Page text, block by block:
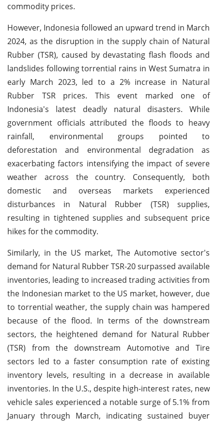
commodity prices.
However, Indonesia followed an upward trend in March
2024, as the disruption in the supply chain of Natural
Rubber (TSR), caused by devastating flash floods and
landslides following torrential rains in West Sumatra in
early March 2023, led to a 2% increase in Natural
Rubber TSR prices. This event marked one of
Indonesia's latest deadly natural disasters. While
government officials attributed the floods to heavy
rainfall, environmental groups pointed to
deforestation and environmental degradation as
exacerbating factors intensifying the impact of severe
weather across the country. Consequently, both
domestic and overseas markets experienced
disturbances in Natural Rubber (TSR) supplies,
resulting in tightened supplies and subsequent price
hikes for the commodity.
Similarly, in the US market, The Automotive sector's
demand for Natural Rubber TSR-20 surpassed available
inventories, leading to increased trading activities from
the Indonesian market to the US market, however, due
to torrential weather, the supply chain was hampered
because of the flood. In terms of the downstream
sectors, the heightened demand for Natural Rubber
(TSR) from the downstream Automotive and Tire
sectors led to a faster consumption rate of existing
inventory levels, resulting in a decrease in available
inventories. In the U.S., despite high-interest rates, new
vehicle sales experienced a notable surge of 5.1% from
January through March, indicating sustained buyer